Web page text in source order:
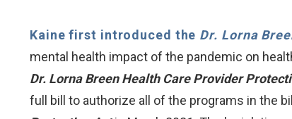
Kaine first introduced the Dr. Lorna
mental health impact of the pandemic on
Dr. Lorna Breen Health Care Provider
full bill to authorize all of the programs in the